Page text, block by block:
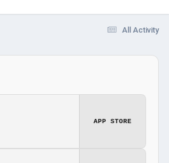
All Activity
APP STORE